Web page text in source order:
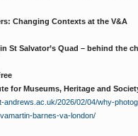
Changing Contexts at the V&A
St Salvator’s Quad – behind the
for Museums, Heritage and
andrews.ac.uk/2026/02/04/why-
barnes-va-london/